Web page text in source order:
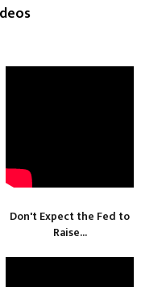
Don't Expect the Fed to
Raise...